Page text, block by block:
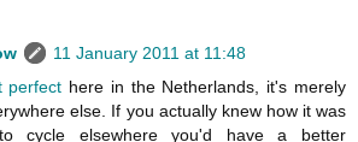
11 January 2011 at 11:48
perfect here in the Netherlands, it's merely
else. If you actually knew how it was
cycle elsewhere you'd have a better